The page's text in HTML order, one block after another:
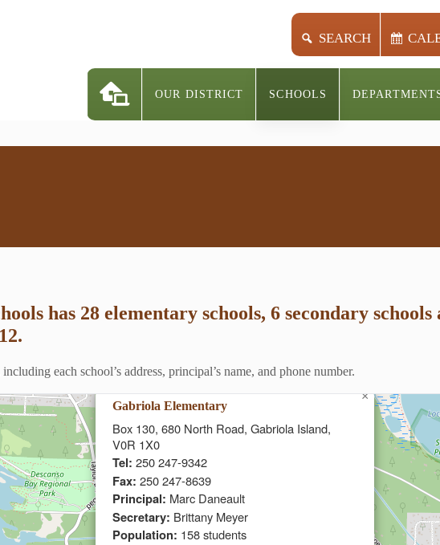
SEARCH
OUR DISTRICT SCHOOLS
has 28 elementary schools, 6 secondary
each school’s address, principal’s name, and phone number.
Gabriola Elementary
Box 130, 680 North Road, Gabriola Island,
V0R 1X0
Tel: 250 247-9342
Fax: 250 247-8639
Principal: Marc Daneault
Secretary: Brittany Meyer
Population: 158 students
×